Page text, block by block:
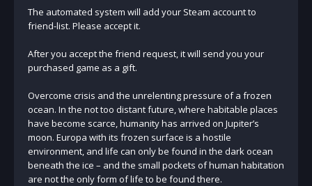
The automated system will add your Steam account to
friend-list. Please accept it.
After you accept the friend request, it will send you your
purchased game as a gift.
Overcome crisis and the unrelenting pressure of a frozen
ocean. In the not too distant future, where habitable places
have become scarce, humanity has arrived on Jupiter’s
moon. Europa with its frozen surface is a hostile
environment, and life can only be found in the dark ocean
beneath the ice – and the small pockets of human habitation
are not the only form of life to be found there.